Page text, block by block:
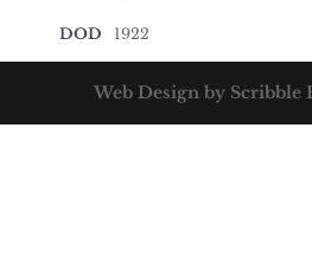
DOD 1922
Web Design by Scribble